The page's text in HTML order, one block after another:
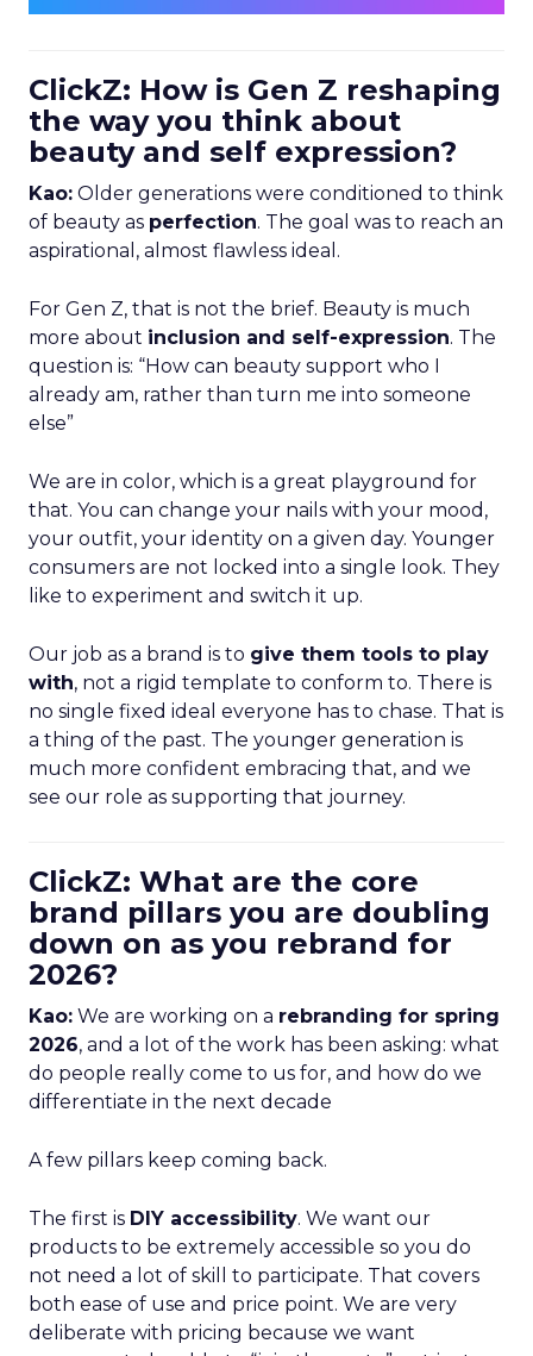
ClickZ: How is Gen Z reshaping
the way you think about
beauty and self expression?
Kao: Older generations were conditioned to think
of beauty as perfection. The goal was to reach an
aspirational, almost flawless ideal.
For Gen Z, that is not the brief. Beauty is much
more about inclusion and self-expression. The
question is: “How can beauty support who I
already am, rather than turn me into someone
else”
We are in color, which is a great playground for
that. You can change your nails with your mood,
your outfit, your identity on a given day. Younger
consumers are not locked into a single look. They
like to experiment and switch it up.
Our job as a brand is to give them tools to play
with, not a rigid template to conform to. There is
no single fixed ideal everyone has to chase. That is
a thing of the past. The younger generation is
much more confident embracing that, and we
see our role as supporting that journey.
ClickZ: What are the core
brand pillars you are doubling
down on as you rebrand for
2026?
Kao: We are working on a rebranding for spring
2026, and a lot of the work has been asking: what
do people really come to us for, and how do we
differentiate in the next decade
A few pillars keep coming back.
The first is DIY accessibility. We want our
products to be extremely accessible so you do
not need a lot of skill to participate. That covers
both ease of use and price point. We are very
deliberate with pricing because we want